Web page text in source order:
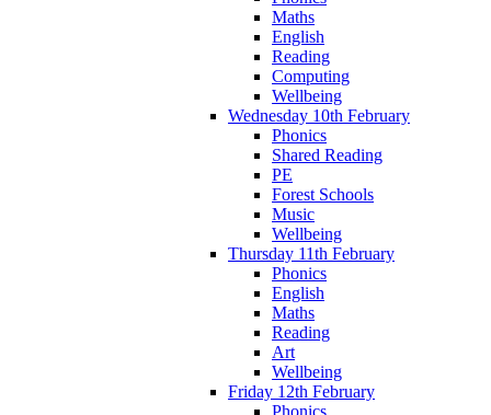
Maths
English
Reading
Computing
Wellbeing
Wednesday 10th February
Phonics
Shared Reading
PE
Forest Schools
Music
Wellbeing
Thursday 11th February
Phonics
English
Maths
Reading
Art
Wellbeing
Friday 12th February